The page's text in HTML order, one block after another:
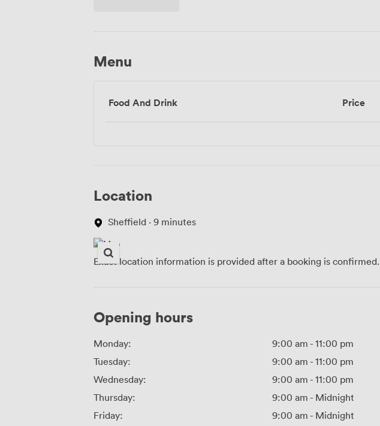
Menu
Food And Drink Price
Location
Sheffield · 9 minutes
Exact location information is provided after a booking is confirmed.
Opening hours
Monday: 9:00 am - 11:00 pm
Tuesday:
9:00 am - 11:00 pm
Wednesday:
9:00 am - 11:00 pm
Thursday:
9:00 am - Midnight
Friday:
9:00 am - Midnight